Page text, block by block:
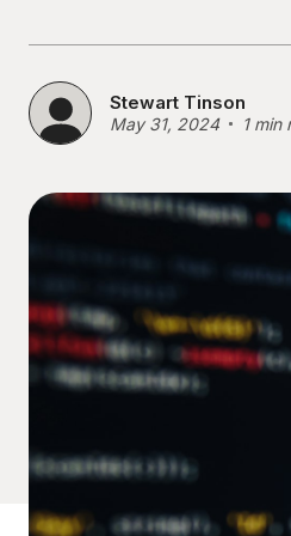
Stewart Tinson
May 31, 2024 1 min